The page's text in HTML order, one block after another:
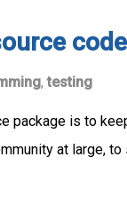
,testing
package is to
at large,